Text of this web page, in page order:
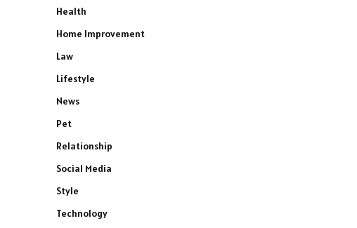
Health
Home Improvement
Law
Lifestyle
News
Pet
Relationship
Social Media
Style
Technology